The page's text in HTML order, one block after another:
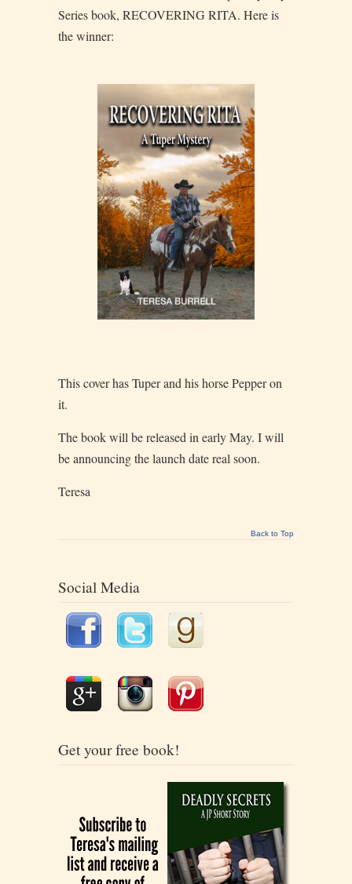
Series book, RECOVERING RITA. Here is
the winner:
This cover has Tuper and his horse Pepper on
it.
The book will be released in early May. I will
be announcing the launch date real soon.
Teresa
Back to Top
Social Media
Get your free book!